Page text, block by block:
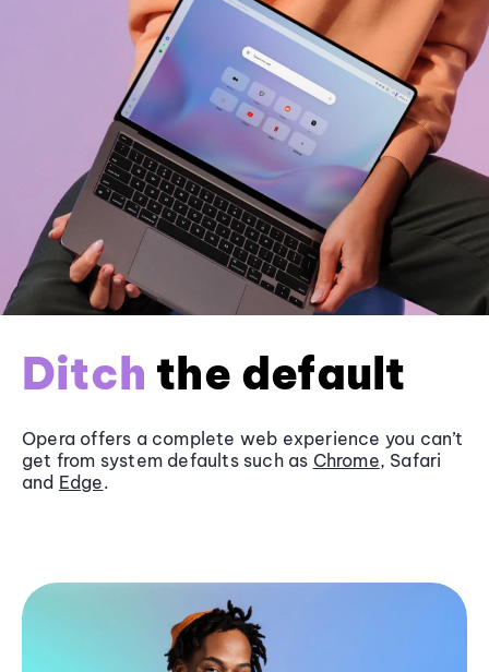
Ditch the default
Opera offers a complete web experience you can’t
get from system defaults such as Chrome, Safari
and Edge.